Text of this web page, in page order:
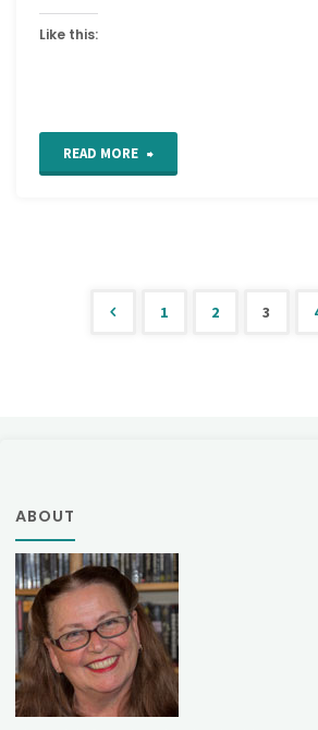
Like this:
READ MORE "Visual
1 2 3
ABOUT